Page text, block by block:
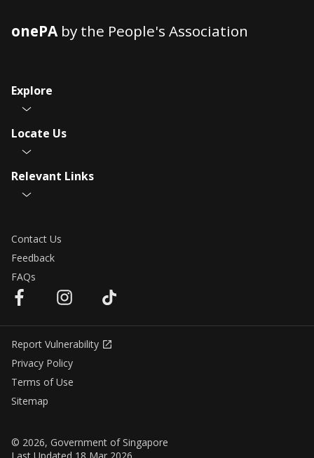
onePAby the People's Association
Explore
Locate Us
Relevant Links
Contact Us
Feedback
FAQs
Report Vulnerability
Privacy Policy
Terms of Use
Sitemap
© 2026, Government of Singapore